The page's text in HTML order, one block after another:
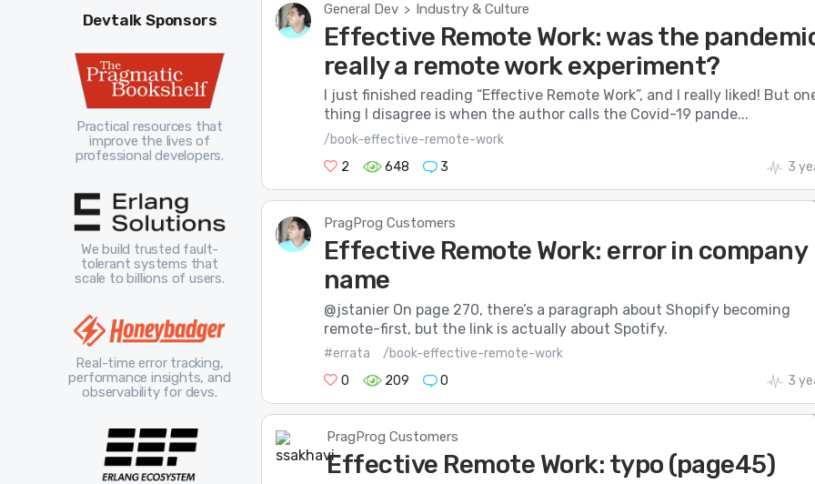
General Dev > Industry & Culture
Effective Remote Work: was the
really a remote work experiment?
I just finished reading “Effective Remote Work”, and I really liked! But
thing I disagree is when the author calls the Covid-19 pande...
/book-effective-remote-work
2
648 3 3
PragProg Customers
Effective Remote Work: error in company
name
@jstanier On page 270, there’s a paragraph about Shopify becoming
remote-first, but the link is actually about Spotify.
#errata
/book-effective-remote-work
0
209 0 3
PragProg Customers
Effective Remote Work: typo (page45)
Devtalk Sponsors
Practical resources that
improve the lives of
professional developers.
We build trusted fault-
tolerant systems that
scale to billions of users.
Real-time error tracking,
performance insights, and
observability for devs.